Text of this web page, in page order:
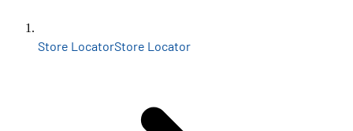
Store LocatorStore Locator